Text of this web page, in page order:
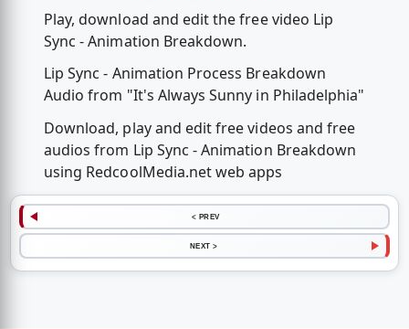
Play, download and edit the free video Lip
Sync - Animation Breakdown.
Lip Sync - Animation Process Breakdown
Audio from "It's Always Sunny in Philadelphia"
Download, play and edit free videos and free
audios from Lip Sync - Animation Breakdown
using RedcoolMedia.net web apps
< PREV
NEXT >